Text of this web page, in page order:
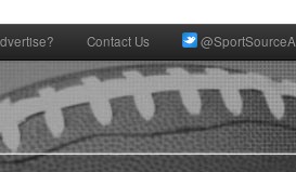
Contact Us @SportSourceA